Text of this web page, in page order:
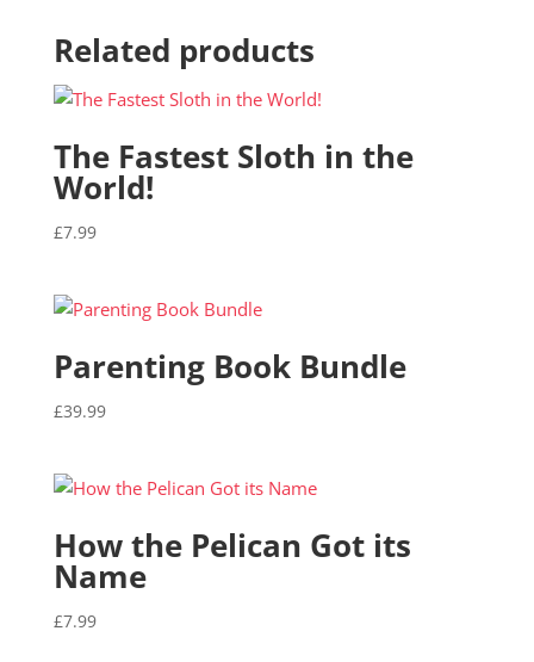
Related products
The Fastest Sloth in the
World!
£7.99
Parenting Book Bundle
£39.99
How the Pelican Got its
Name
£7.99